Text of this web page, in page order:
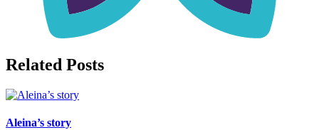
Related Posts
Aleina’s story